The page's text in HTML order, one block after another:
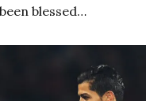
blessed…